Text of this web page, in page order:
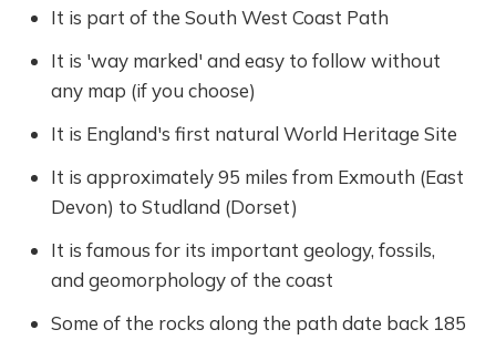
It is part of the South West Coast Path
It is 'way marked' and easy to follow without
any map (if you choose)
It is England's first natural World Heritage Site
It is approximately 95 miles from Exmouth (East
Devon) to Studland (Dorset)
It is famous for its important geology, fossils,
and geomorphology of the coast
Some of the rocks along the path date back 185